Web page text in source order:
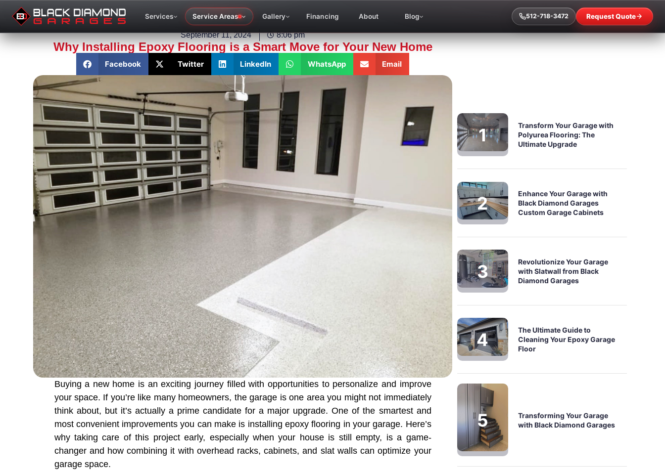
Services Service Areas Gallery Financing About Blog 512-718-3472 Request Quote
September 11, 2024 8:06 pm
Why Installing Epoxy Flooring is a Smart Move for Your New Home
Facebook Twitter LinkedIn WhatsApp Email
Buying a new home is an exciting journey filled with opportunities to personalize and improve
your space. If you’re like many homeowners, the garage is one area you might not immediately
think about, but it’s actually a prime candidate for a major upgrade. One of the smartest and
most convenient improvements you can make is installing epoxy flooring in your garage. Here’s
why taking care of this project early, especially when your house is still empty, is a game-
changer and how combining it with overhead racks, cabinets, and slat walls can optimize your
garage space.
Transform Your Garage with
Polyurea Flooring: The
Ultimate Upgrade
Enhance Your Garage with
Black Diamond Garages
Custom Garage Cabinets
Revolutionize Your Garage
with Slatwall from Black
Diamond Garages
The Ultimate Guide to
Cleaning Your Epoxy Garage
Floor
Transforming Your Garage
with Black Diamond Garages